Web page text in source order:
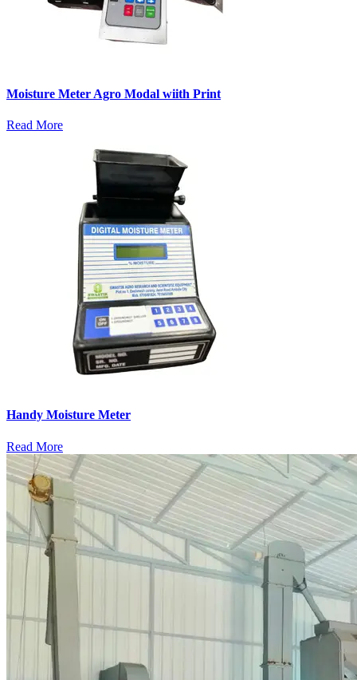
Moisture Meter Agro Modal wiith Print
Read More
Handy Moisture Meter
Read More